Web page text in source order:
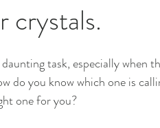
crystals.
task, especially when
do you know which one is
one for you?